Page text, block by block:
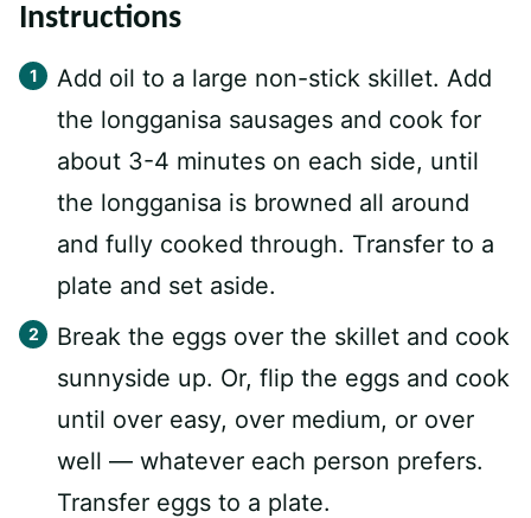
Instructions
Add oil to a large non-stick skillet. Add
the longganisa sausages and cook for
about 3-4 minutes on each side, until
the longganisa is browned all around
and fully cooked through. Transfer to a
plate and set aside.
Break the eggs over the skillet and cook
sunnyside up. Or, flip the eggs and cook
until over easy, over medium, or over
well — whatever each person prefers.
Transfer eggs to a plate.